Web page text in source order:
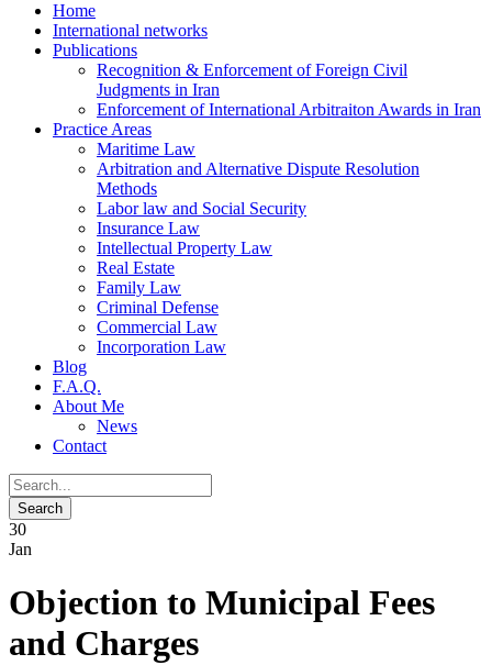
Home
International networks
Publications
Recognition & Enforcement of Foreign Civil
Judgments in Iran
Enforcement of International Arbitraiton Awards in Iran
Practice Areas
Maritime Law
Arbitration and Alternative Dispute Resolution
Methods
Labor law and Social Security
Insurance Law
Intellectual Property Law
Real Estate
Family Law
Criminal Defense
Commercial Law
Incorporation Law
Blog
F.A.Q.
About Me
News
Contact
30
Jan
Objection to Municipal Fees
and Charges